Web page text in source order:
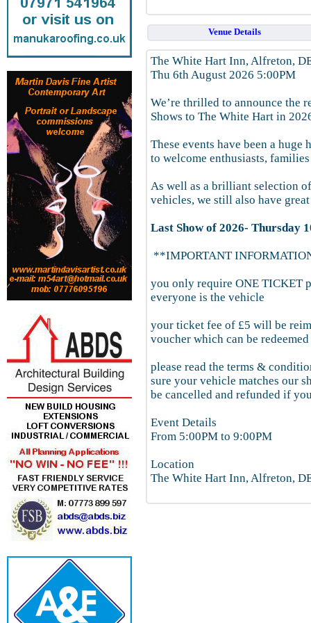
Venue Details
The White Hart Inn, Alfreton,
Thu 6th August 2026 5:00PM
We’re thrilled to announce the
Shows to The White Hart in
These events have been a
to welcome enthusiasts,
As well as a brilliant selection
vehicles, we still also have
Last Show of 2026- Thursday
**IMPORTANT
you only require ONE TICKET
everyone is the vehicle
your ticket fee of £5 will be
voucher which can be
please read the terms &
sure your vehicle matches our
be cancelled and refunded if
Event Details
From 5:00PM to 9:00PM
Location
The White Hart Inn, Alfreton,